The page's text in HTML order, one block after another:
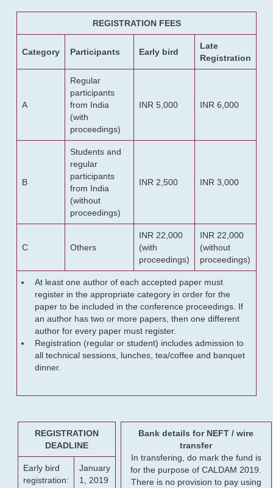
REGISTRATION FEES
Category Participants Early bird
Late
Registration
A
Regular
participants
from India
(with
proceedings)
INR 5,000 INR 6,000
B
Students and
regular
participants
from India
(without
proceedings)
INR 2,500 INR 3,000
C Others
INR 22,000
(with
proceedings)
INR 22,000
(without
proceedings)
At least one author of each accepted paper must
register in the appropriate category in order for the
paper to be included in the conference proceedings. If
an author has two or more papers, then one different
author for every paper must register.
Registration (regular or student) includes admission to
all technical sessions, lunches, tea/coffee and banquet
dinner.
REGISTRATION
DEADLINE
Early bird
registration:
January
1, 2019
Bank details for NEFT / wire
transfer
In transfering, do mark the fund is
for the purpose of CALDAM 2019.
There is no provision to pay using